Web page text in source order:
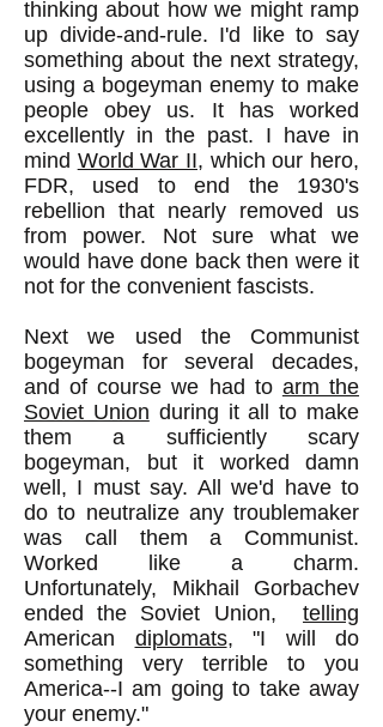
thinking about how we might ramp
up divide-and-rule. I'd like to say
something about the next strategy,
using a bogeyman enemy to make
people obey us. It has worked
excellently in the past. I have in
mind World War II, which our hero,
FDR, used to end the 1930's
rebellion that nearly removed us
from power. Not sure what we
would have done back then were it
not for the convenient fascists.
Next we used the Communist
bogeyman for several decades,
and of course we had to arm the
Soviet Union during it all to make
them a sufficiently scary
bogeyman, but it worked damn
well, I must say. All we'd have to
do to neutralize any troublemaker
was call them a Communist.
Worked like a charm.
Unfortunately, Mikhail Gorbachev
ended the Soviet Union, telling
American diplomats, "I will do
something very terrible to you
America--I am going to take away
your enemy."